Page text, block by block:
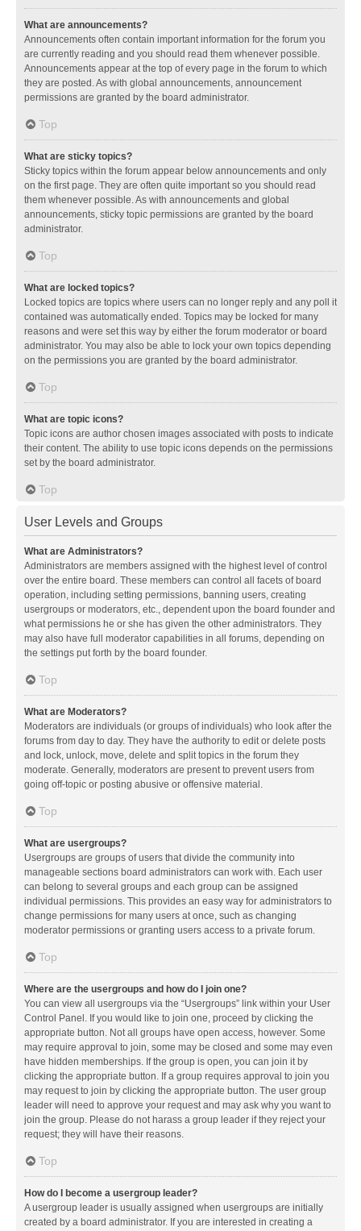
What are announcements?
Announcements often contain important information for the forum you
are currently reading and you should read them whenever possible.
Announcements appear at the top of every page in the forum to which
they are posted. As with global announcements, announcement
permissions are granted by the board administrator.
Top
What are sticky topics?
Sticky topics within the forum appear below announcements and only
on the first page. They are often quite important so you should read
them whenever possible. As with announcements and global
announcements, sticky topic permissions are granted by the board
administrator.
Top
What are locked topics?
Locked topics are topics where users can no longer reply and any poll it
contained was automatically ended. Topics may be locked for many
reasons and were set this way by either the forum moderator or board
administrator. You may also be able to lock your own topics depending
on the permissions you are granted by the board administrator.
Top
What are topic icons?
Topic icons are author chosen images associated with posts to indicate
their content. The ability to use topic icons depends on the permissions
set by the board administrator.
Top
User Levels and Groups
What are Administrators?
Administrators are members assigned with the highest level of control
over the entire board. These members can control all facets of board
operation, including setting permissions, banning users, creating
usergroups or moderators, etc., dependent upon the board founder and
what permissions he or she has given the other administrators. They
may also have full moderator capabilities in all forums, depending on
the settings put forth by the board founder.
Top
What are Moderators?
Moderators are individuals (or groups of individuals) who look after the
forums from day to day. They have the authority to edit or delete posts
and lock, unlock, move, delete and split topics in the forum they
moderate. Generally, moderators are present to prevent users from
going off-topic or posting abusive or offensive material.
Top
What are usergroups?
Usergroups are groups of users that divide the community into
manageable sections board administrators can work with. Each user
can belong to several groups and each group can be assigned
individual permissions. This provides an easy way for administrators to
change permissions for many users at once, such as changing
moderator permissions or granting users access to a private forum.
Top
Where are the usergroups and how do I join one?
You can view all usergroups via the “Usergroups” link within your User
Control Panel. If you would like to join one, proceed by clicking the
appropriate button. Not all groups have open access, however. Some
may require approval to join, some may be closed and some may even
have hidden memberships. If the group is open, you can join it by
clicking the appropriate button. If a group requires approval to join you
may request to join by clicking the appropriate button. The user group
leader will need to approve your request and may ask why you want to
join the group. Please do not harass a group leader if they reject your
request; they will have their reasons.
Top
How do I become a usergroup leader?
A usergroup leader is usually assigned when usergroups are initially
created by a board administrator. If you are interested in creating a